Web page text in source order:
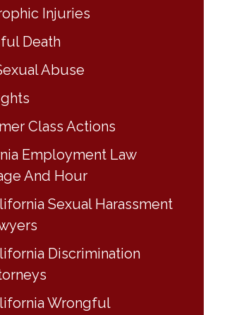
Injuries
Death
Abuse
Class Actions
Employment Law
And Hour
Sexual Harassment
Discrimination
Wrongful